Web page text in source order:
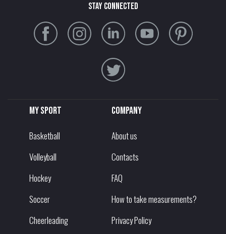
stay connected
My sport
Basketball
Volleyball
Hockey
Soccer
Cheerleading
Company
About us
Contacts
FAQ
How to take measurements?
Privacy Policy